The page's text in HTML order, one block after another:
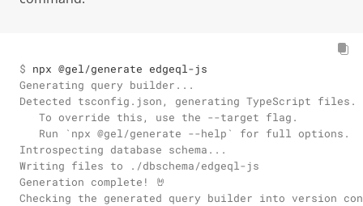
$ npx @gel/generate edgeql-js
Generating query builder...
Detected tsconfig.json, generating TypeScript files.
   To override this, use the --target flag.
   Run `npx @gel/generate --help` for full options.
Introspecting database schema...
Writing files to ./dbschema/edgeql-js
Generation complete! 🤘
Checking the generated query builder into version